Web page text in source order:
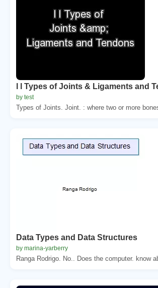
l l Types of Joints & Ligaments and
by test
Types of Joints. Joint. : where two or more
Data Types and Data Structures
by marina-yarberry
Ranga Rodrigo. No.. Does the computer. know